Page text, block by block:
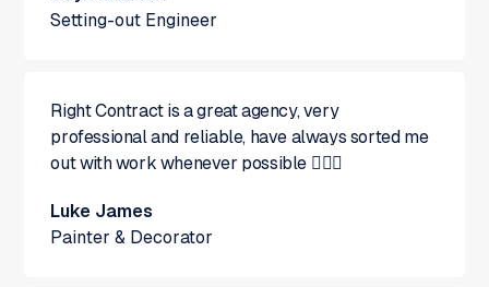
Setting-out Engineer
Right Contract is a great agency, very
professional and reliable, have always sorted me
out with work whenever possible 👍🏻😁
Luke James
Painter & Decorator